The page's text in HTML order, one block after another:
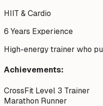
HIIT & Cardio
6 Years Experience
High-energy trainer who
Achievements:
CrossFit Level 3 Trainer
Marathon Runner